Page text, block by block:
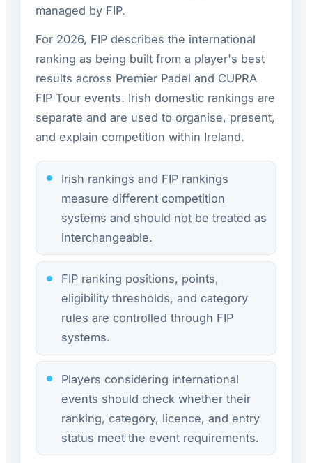
managed by FIP.
For 2026, FIP describes the international
ranking as being built from a player's best
results across Premier Padel and CUPRA
FIP Tour events. Irish domestic rankings are
separate and are used to organise, present,
and explain competition within Ireland.
Irish rankings and FIP rankings
measure different competition
systems and should not be treated as
interchangeable.
FIP ranking positions, points,
eligibility thresholds, and category
rules are controlled through FIP
systems.
Players considering international
events should check whether their
ranking, category, licence, and entry
status meet the event requirements.